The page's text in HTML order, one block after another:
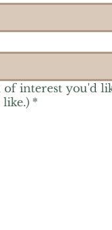
interest you'd
like.) *